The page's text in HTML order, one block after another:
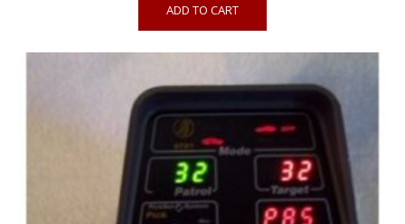
ADD TO CART